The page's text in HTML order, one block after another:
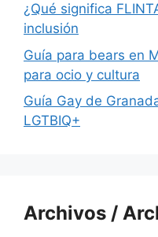
¿Qué significa
inclusión
Guía para bears en
para ocio y cultura
Guía Gay de
LGTBIQ+
Archivos /